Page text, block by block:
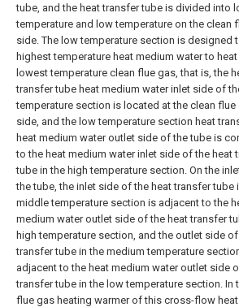
tube, and the heat transfer tube is divided into
temperature and low temperature on the clean
side. The low temperature section is designed
highest temperature heat medium water to
lowest temperature clean flue gas, that is, the
transfer tube heat medium water inlet side of
temperature section is located at the clean flue
side, and the low temperature section heat
heat medium water outlet side of the tube is
to the heat medium water inlet side of the heat
tube in the high temperature section. On the
the tube, the inlet side of the heat transfer tube
middle temperature section is adjacent to the
medium water outlet side of the heat transfer
high temperature section, and the outlet side
transfer tube in the medium temperature
adjacent to the heat medium water outlet side
transfer tube in the low temperature section. In
flue gas heating warmer of this cross-flow